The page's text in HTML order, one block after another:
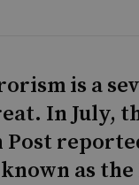
is a
In July,
Post
as